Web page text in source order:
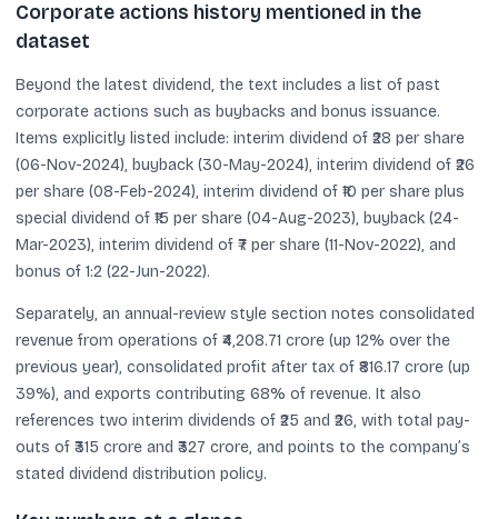
Corporate actions history mentioned in the
dataset
Beyond the latest dividend, the text includes a list of past
corporate actions such as buybacks and bonus issuance.
Items explicitly listed include: interim dividend of ₹28 per share
(06-Nov-2024), buyback (30-May-2024), interim dividend of ₹26
per share (08-Feb-2024), interim dividend of ₹10 per share plus
special dividend of ₹15 per share (04-Aug-2023), buyback (24-
Mar-2023), interim dividend of ₹7 per share (11-Nov-2022), and
bonus of 1:2 (22-Jun-2022).
Separately, an annual-review style section notes consolidated
revenue from operations of ₹4,208.71 crore (up 12% over the
previous year), consolidated profit after tax of ₹816.17 crore (up
39%), and exports contributing 68% of revenue. It also
references two interim dividends of ₹25 and ₹26, with total pay-
outs of ₹315 crore and ₹327 crore, and points to the company’s
stated dividend distribution policy.